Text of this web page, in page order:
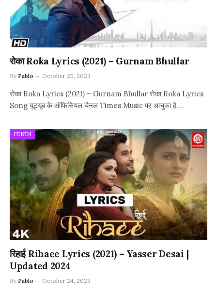
रोका Roka Lyrics (2021) – Gurnam Bhullar
By Pablo October 25, 2023
रोका Roka Lyrics (2021) – Gurnam Bhullar रोका Roka Lyrics
Song यूट्यूब के ऑफिसियल चैनल Times Music पर आचुका है.…
HINDI
रिहाई Rihaee Lyrics (2021) – Yasser Desai |
Updated 2024
By Pablo October 24, 2023